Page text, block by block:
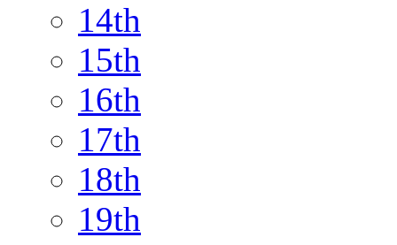
14th
15th
16th
17th
18th
19th